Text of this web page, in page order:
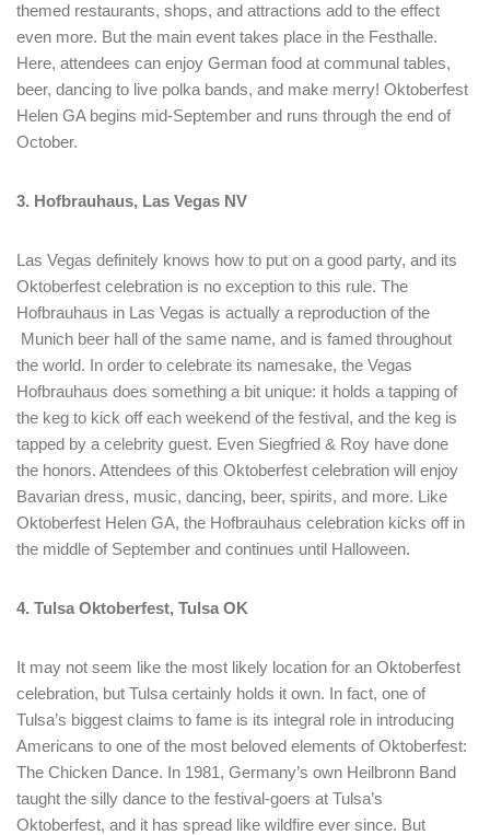
themed restaurants, shops, and attractions add to the effect
even more. But the main event takes place in the Festhalle.
Here, attendees can enjoy German food at communal tables,
beer, dancing to live polka bands, and make merry! Oktoberfest
Helen GA begins mid-September and runs through the end of
October.
3. Hofbrauhaus, Las Vegas NV
Las Vegas definitely knows how to put on a good party, and its
Oktoberfest celebration is no exception to this rule. The
Hofbrauhaus in Las Vegas is actually a reproduction of the
Munich beer hall of the same name, and is famed throughout
the world. In order to celebrate its namesake, the Vegas
Hofbrauhaus does something a bit unique: it holds a tapping of
the keg to kick off each weekend of the festival, and the keg is
tapped by a celebrity guest. Even Siegfried & Roy have done
the honors. Attendees of this Oktoberfest celebration will enjoy
Bavarian dress, music, dancing, beer, spirits, and more. Like
Oktoberfest Helen GA, the Hofbrauhaus celebration kicks off in
the middle of September and continues until Halloween.
4. Tulsa Oktoberfest, Tulsa OK
It may not seem like the most likely location for an Oktoberfest
celebration, but Tulsa certainly holds it own. In fact, one of
Tulsa’s biggest claims to fame is its integral role in introducing
Americans to one of the most beloved elements of Oktoberfest:
The Chicken Dance. In 1981, Germany’s own Heilbronn Band
taught the silly dance to the festival-goers at Tulsa’s
Oktoberfest, and it has spread like wildfire ever since. But
Login
Sign in to your hotel account!
USERNAME*
LOGIN